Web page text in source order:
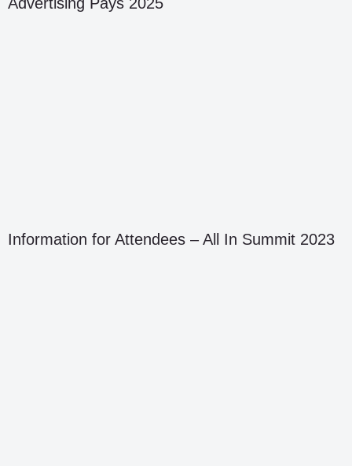
Information for Attendees – All In Summit 2023